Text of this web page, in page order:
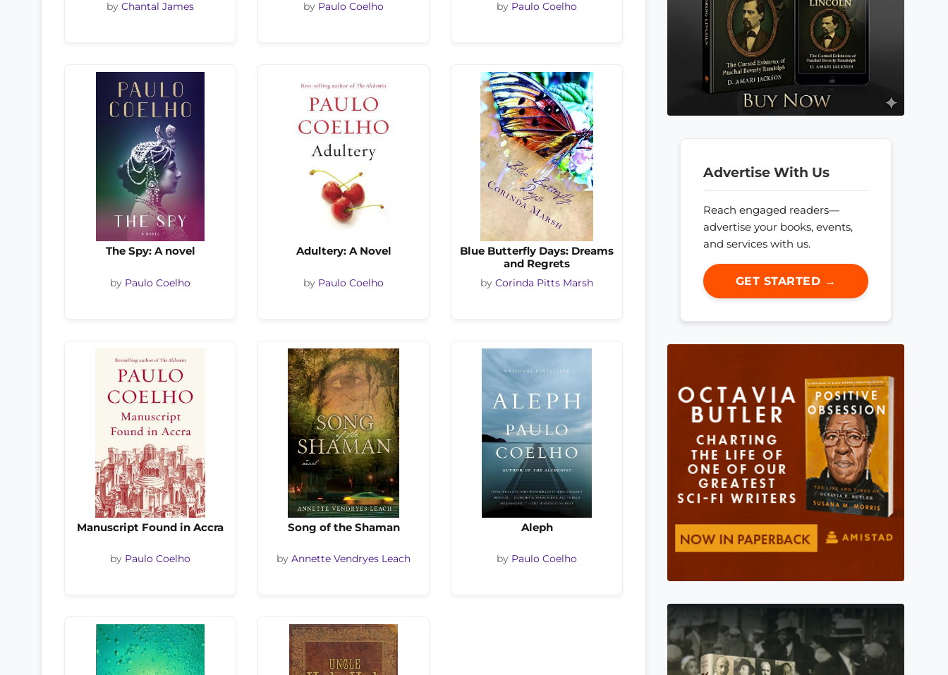
by Chantal James by Paulo Coelho by Paulo Coelho
The Spy: A novel
by Paulo Coelho
Adultery: A Novel
by Paulo Coelho
Blue Butterfly Days: Dreams
and Regrets
by Corinda Pitts Marsh
Manuscript Found in Accra
by Paulo Coelho
Song of the Shaman
by Annette Vendryes Leach
Aleph
by Paulo Coelho
Advertise With Us
Reach engaged readers—
advertise your books, events,
and services with us.
GET STARTED →